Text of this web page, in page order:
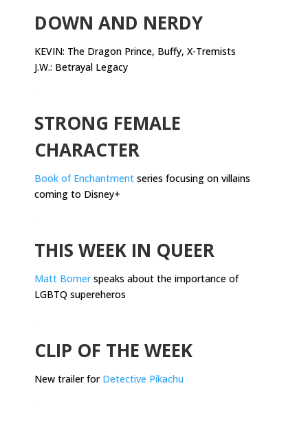
DOWN AND NERDY
KEVIN: The Dragon Prince, Buffy, X-Tremists
J.W.: Betrayal Legacy
STRONG FEMALE
CHARACTER
Book of Enchantment series focusing on villains
coming to Disney+
THIS WEEK IN QUEER
Matt Bomerspeaks about the importance of
LGBTQ supereheros
CLIP OF THE WEEK
New trailer for Detective Pikachu